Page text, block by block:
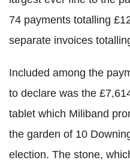
74 payments totalling
separate invoices
Included among the
to declare was the
tablet which Miliband
the garden of 10
election. The stone,